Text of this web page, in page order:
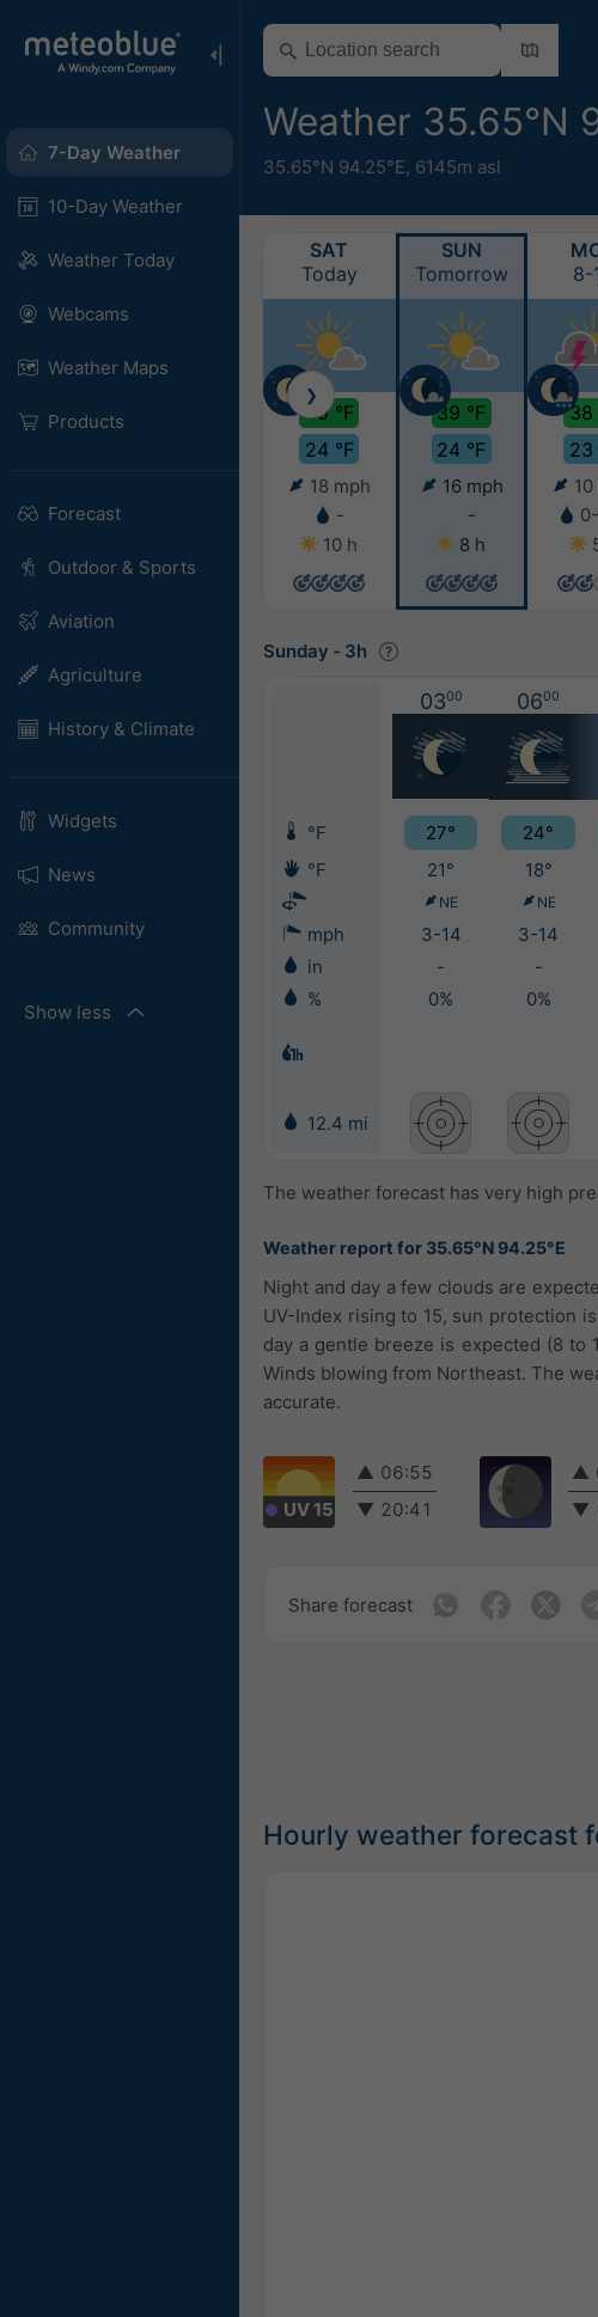
7-Day Weather
10-Day Weather
Weather Today
Webcams
Weather Maps
Products
Forecast
Outdoor & Sports
Aviation
Agriculture
History & Climate
Widgets
News
Community
Show less
Weather 35.65°N
35.65°N 94.25°E, 6145m asl
SAT
Today
40 °F
24 °F
18 mph
-
10 h
SUN
Tomorrow
39 °F
24 °F
16 mph
-
8 h
8-
38
23
❯
Sunday - 3h
0300 0600
°F 27° 24°
°F
21° 18°
NE NE
mph 3-14 3-14
in
- -
%
0% 0%
12.4 mi
The weather forecast has very high
Weather report for 35.65°N 94.25°E
Night and day a few clouds are
UV-Index rising to 15, sun protection
day a gentle breeze is expected (8 to
Winds blowing from Northeast. The
accurate.
UV 15
▲ 06:55
▼ 20:41
▲
▼
Share forecast
Hourly weather forecast